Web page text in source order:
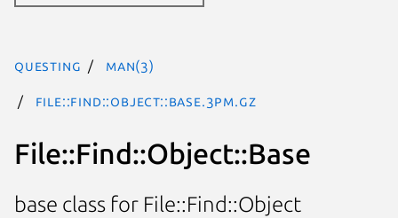
questing man(3)
File::Find::Object::Base.3pm.gz
File::Find::Object::Base
base class for File::Find::Object